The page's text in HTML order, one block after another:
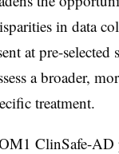
in data
at pre-
a broader,
treatment.
ClinSafe-